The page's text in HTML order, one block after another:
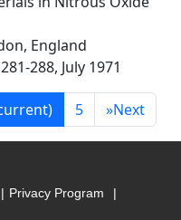
England
288, July 1971
5 »Next
Privacy Program